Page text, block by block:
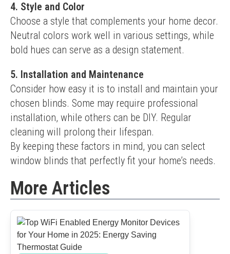
4. Style and Color
Choose a style that complements your home decor.
Neutral colors work well in various settings, while
bold hues can serve as a design statement.
5. Installation and Maintenance
Consider how easy it is to install and maintain your
chosen blinds. Some may require professional
installation, while others can be DIY. Regular
cleaning will prolong their lifespan.
By keeping these factors in mind, you can select
window blinds that perfectly fit your home’s needs.
More Articles